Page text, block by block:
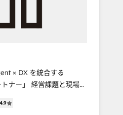
content, and
that drive
• 2023 Impact Awards:
• Top 3 Partner
2023, 2024, 2025. •
× DX を統合する
課題と現場業
ブ・エージェンシーとし
装力で顧客フロント業務
4.9